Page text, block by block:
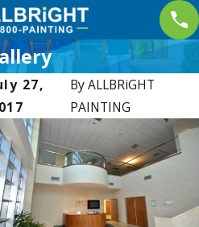
27,
ByALLBRiGHT
PAINTING
2, 2025
Painting
this 2025 to
Your
Home
Home
Why